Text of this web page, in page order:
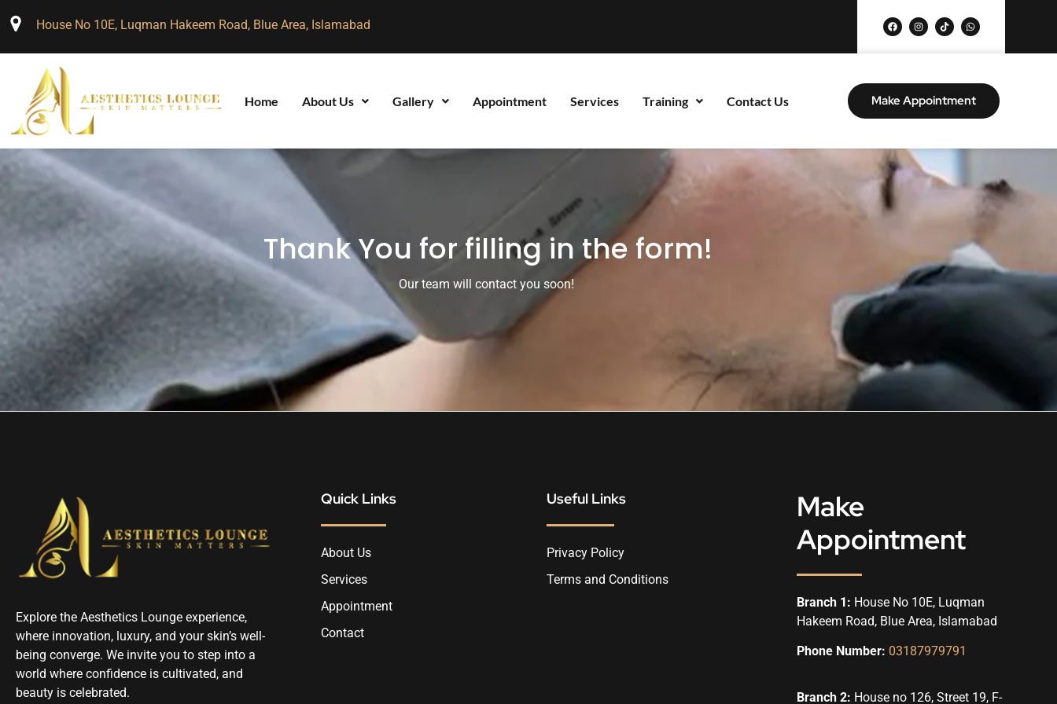
House No 10E, Luqman Hakeem Road, Blue Area, Islamabad
Home About Us Gallery Appointment Services Training Contact Us Make Appointment
Thank You for filling in the form!
Our team will contact you soon!
Explore the Aesthetics Lounge experience,
where innovation, luxury, and your skin’s well-
being converge. We invite you to step into a
world where confidence is cultivated, and
beauty is celebrated.
Quick Links
About Us
Services
Appointment
Contact
Useful Links
Privacy Policy
Terms and Conditions
Make
Appointment
Branch 1: House No 10E, Luqman
Hakeem Road, Blue Area, Islamabad
Phone Number: 03187979791
Branch 2: House no 126, Street 19, F-